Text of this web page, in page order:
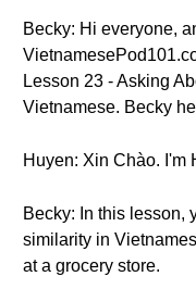
Becky: Hi everyone,
Lesson 23 - Asking
Vietnamese. Becky
Huyen: Xin Chào. I'm
Becky: In this lesson,
similarity in
at a grocery store.